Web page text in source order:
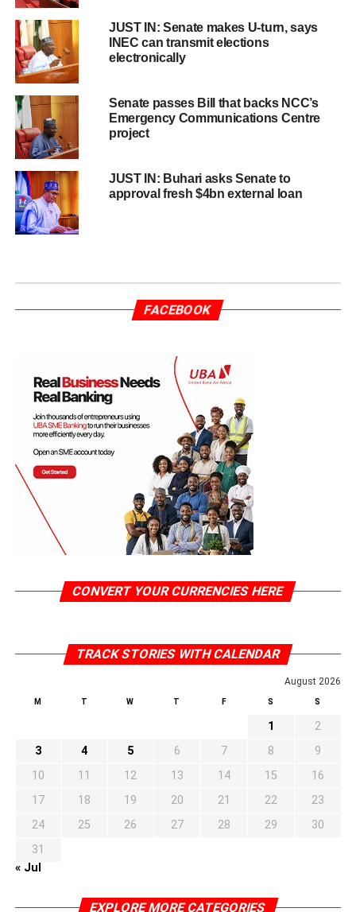
JUST IN: Senate makes U-turn, says
INEC can transmit elections
electronically
Senate passes Bill that backs NCC’s
Emergency Communications Centre
project
JUST IN: Buhari asks Senate to
approval fresh $4bn external loan
FACEBOOK
CONVERT YOUR CURRENCIES HERE
TRACK STORIES WITH CALENDAR
August 2026
M T W T F S S
1
2
3
4 5 6 7 8
9
10
11 12 13 14 15
16
17
18 19 20 21 22
23
24
25 26 27 28 29
30
31
« Jul
EXPLORE MORE CATEGORIES